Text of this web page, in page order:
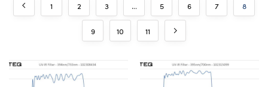
1 2 3 … 5 6 7 8
9 10 11